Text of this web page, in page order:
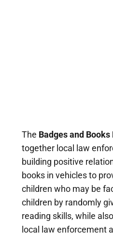
The Badges and
together local law
building positive
books in vehicles to
children who may be
children by randomly
reading skills, while
local law enforcement